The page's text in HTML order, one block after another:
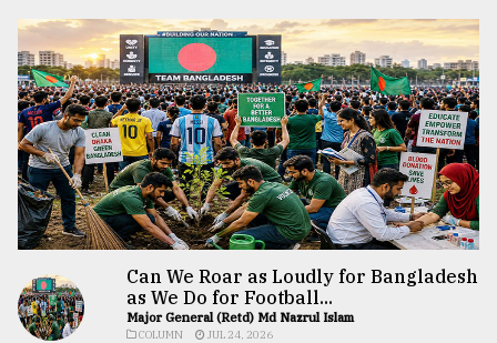
Can We Roar as Loudly for Bangladesh
as We Do for Football...
Major General (Retd) Md Nazrul Islam
COLUMN JUL 24, 2026